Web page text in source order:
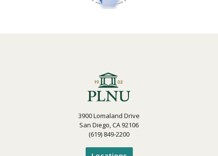
3900 Lomaland Drive
San Diego, CA 92106
(619) 849-2200